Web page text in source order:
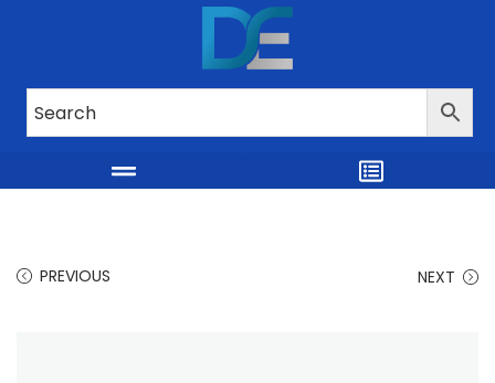
PREVIOUS NEXT